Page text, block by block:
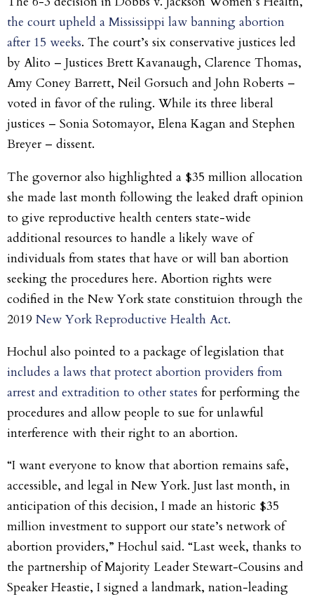
the court upheld a Mississippi law banning abortion
after 15 weeks. The court’s six conservative justices led
by Alito – Justices Brett Kavanaugh, Clarence Thomas,
Amy Coney Barrett, Neil Gorsuch and John Roberts –
voted in favor of the ruling. While its three liberal
justices – Sonia Sotomayor, Elena Kagan and Stephen
Breyer – dissent.
The governor also highlighted a $35 million allocation
she made last month following the leaked draft opinion
to give reproductive health centers state-wide
additional resources to handle a likely wave of
individuals from states that have or will ban abortion
seeking the procedures here. Abortion rights were
codified in the New York state constituion through the
2019 New York Reproductive Health Act.
Hochul also pointed to a package of legislation that
includes a laws that protect abortion providers from
arrest and extradition to other states for performing the
procedures and allow people to sue for unlawful
interference with their right to an abortion.
“I want everyone to know that abortion remains safe,
accessible, and legal in New York. Just last month, in
anticipation of this decision, I made an historic $35
million investment to support our state’s network of
abortion providers,” Hochul said. “Last week, thanks to
the partnership of Majority Leader Stewart-Cousins and
Speaker Heastie, I signed a landmark, nation-leading